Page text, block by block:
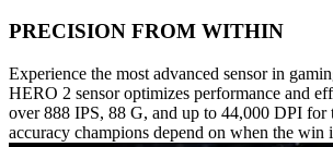
PRECISION FROM WITHIN
Experience the most advanced sensor in
HERO 2 sensor optimizes performance and
over 888 IPS, 88 G, and up to 44,000 DPI for
accuracy champions depend on when the win